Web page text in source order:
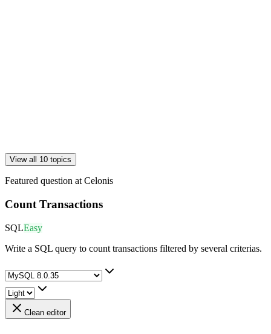
View all 10 topics
Featured question at Celonis
Count Transactions
SQLEasy
Write a SQL query to count transactions filtered by several criterias.
Clean editor